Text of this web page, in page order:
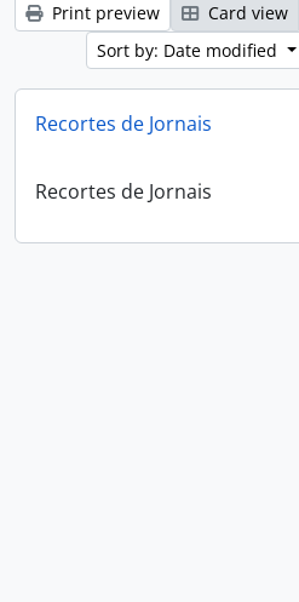
Print preview Card view
Sort by: Date modified
Recortes de Jornais
Recortes de Jornais